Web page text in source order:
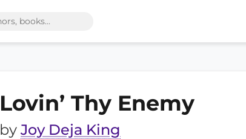
Lovin’ Thy Enemy
by Joy Deja King